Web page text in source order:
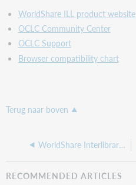
WorldShare ILL product website
OCLC Community Center
OCLC Support
Browser compatibility chart
Terug naar boven
WorldShare Interlibrary Loan release notes, April 2024
RECOMMENDED ARTICLES